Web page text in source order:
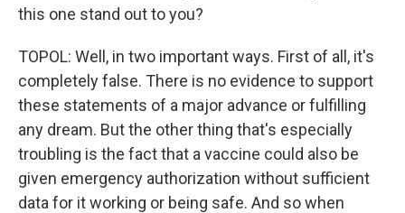
this one stand out to you?
TOPOL: Well, in two important ways. First of all, it's
completely false. There is no evidence to support
these statements of a major advance or fulfilling
any dream. But the other thing that's especially
troubling is the fact that a vaccine could also be
given emergency authorization without sufficient
data for it working or being safe. And so when